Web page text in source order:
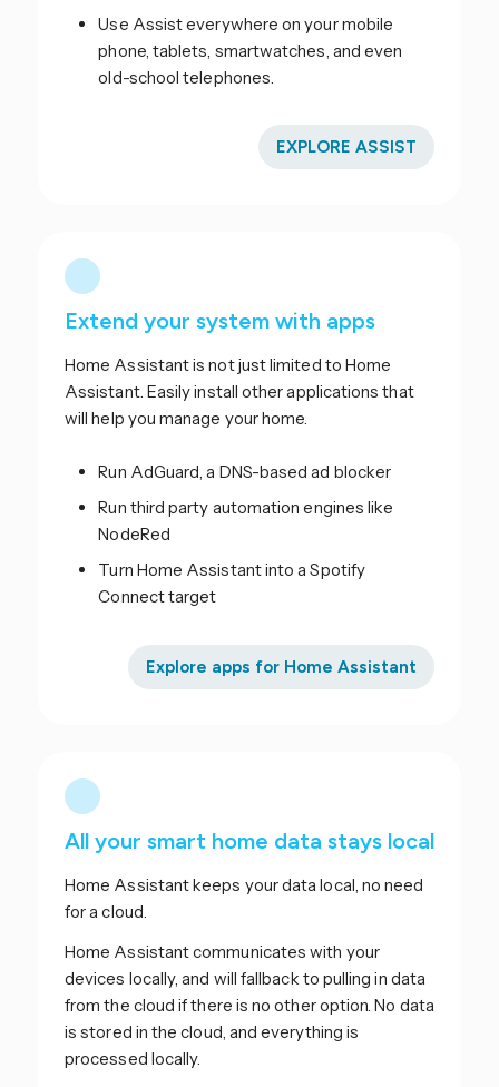
Use Assist everywhere on your mobile
phone, tablets, smartwatches, and even
old-school telephones.
EXPLORE ASSIST
Extend your system with apps
Home Assistant is not just limited to Home
Assistant. Easily install other applications that
will help you manage your home.
Run AdGuard, a DNS-based ad blocker
Run third party automation engines like
NodeRed
Turn Home Assistant into a Spotify
Connect target
Explore apps for Home Assistant
All your smart home data stays local
Home Assistant keeps your data local, no need
for a cloud.
Home Assistant communicates with your
devices locally, and will fallback to pulling in data
from the cloud if there is no other option. No data
is stored in the cloud, and everything is
processed locally.